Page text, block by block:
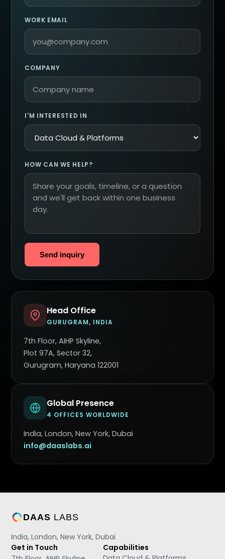
WORK EMAIL
COMPANY
I'M INTERESTED IN
HOW CAN WE HELP?
Send inquiry
Head Office
GURUGRAM, INDIA
7th Floor, AIHP Skyline,
Plot 97A, Sector 32,
Gurugram, Haryana 122001
Global Presence
4 OFFICES WORLDWIDE
India, London, New York, Dubai
info@daaslabs.ai
DAAS LABS
India, London, New York, Dubai
Get in Touch
Capabilities